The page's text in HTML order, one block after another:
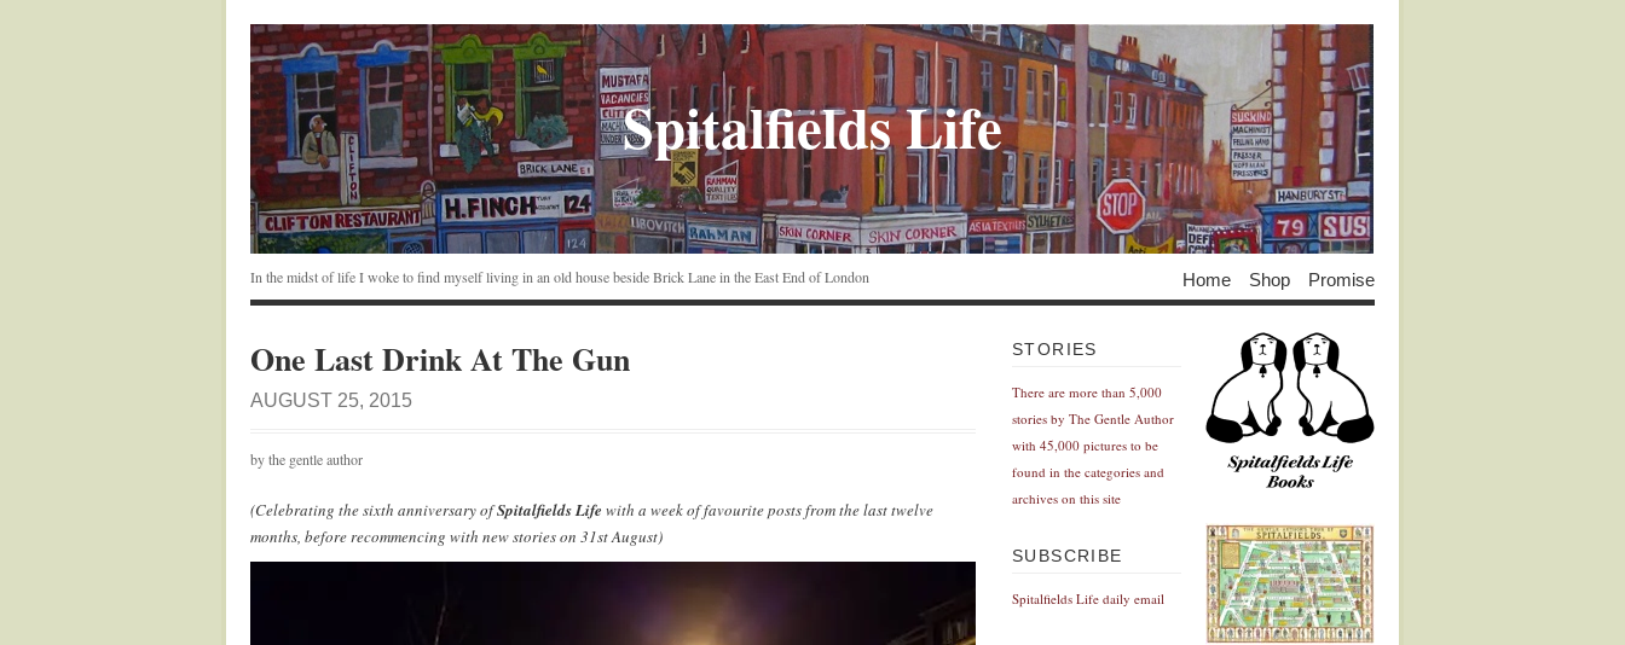
Spitalfields Life
In the midst of life I woke to find myself living in an old house beside Brick Lane in the East End of London Home Shop Promise
One Last Drink At The Gun
AUGUST 25, 2015
by the gentle author
(Celebrating the sixth anniversary ofSpitalfields Life with a week of favourite posts from the last twelve
months, before recommencing with new stories on 31st August)
STORIES
There are more than 5,000
stories by The Gentle Author
with 45,000 pictures to be
found in the categories and
archives on this site
SUBSCRIBE
Spitalfields Life daily email